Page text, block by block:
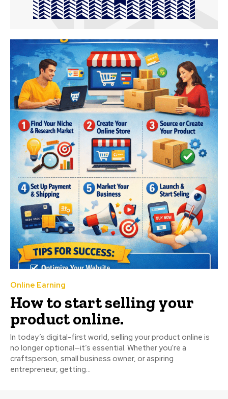
Online Earning
How to start selling your
product online.
In today’s digital-first world, selling your product online is
no longer optional—it’s essential. Whether you're a
craftsperson, small business owner, or aspiring
entrepreneur, getting...